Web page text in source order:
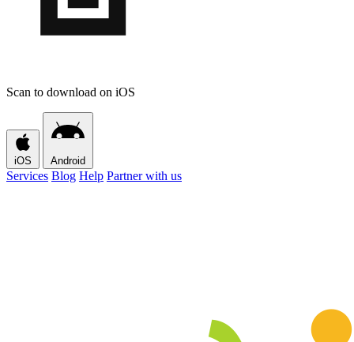
Scan to download on iOS
iOS Android
Services Blog Help Partner with us